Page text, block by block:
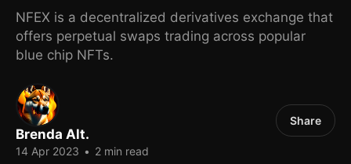
NFEX is a decentralized derivatives exchange that
offers perpetual swaps trading across popular
blue chip NFTs.
Brenda Alt.
14 Apr 2023 • 2 min read
Share